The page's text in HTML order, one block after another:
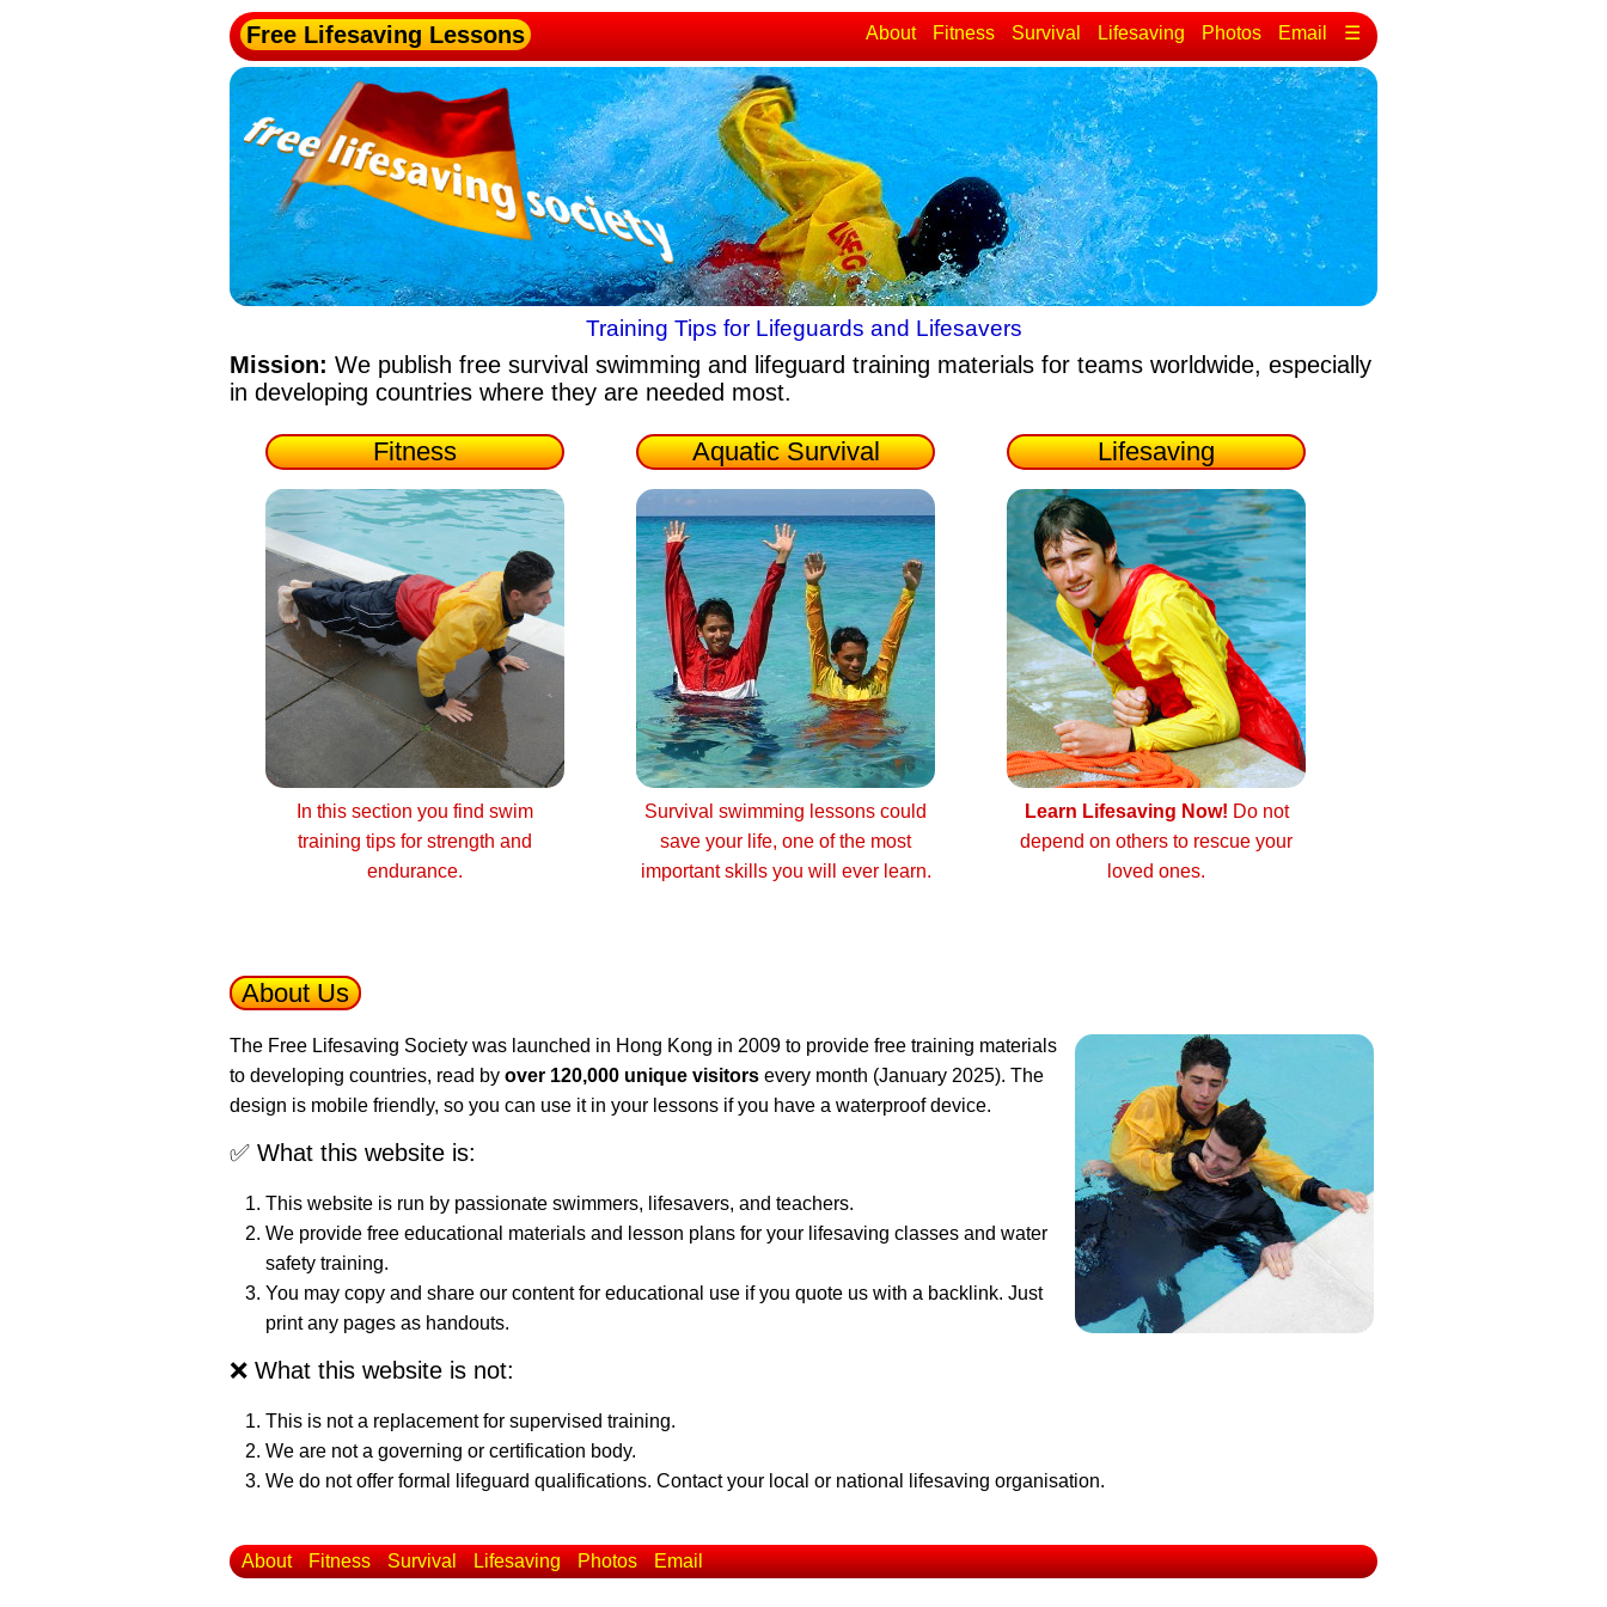
Free Lifesaving Lessons About Fitness Survival Lifesaving Photos Email ☰
Training Tips for Lifeguards and Lifesavers
Mission: We publish free survival swimming and lifeguard training materials for teams worldwide, especially
in developing countries where they are needed most.
Fitness
In this section you find swim
training tips for strength and
endurance.
Aquatic Survival
Survival swimming lessons could
save your life, one of the most
important skills you will ever learn.
Lifesaving
Learn Lifesaving Now! Do not
depend on others to rescue your
loved ones.
About Us
The Free Lifesaving Society was launched in Hong Kong in 2009 to provide free training materials
to developing countries, read by over 120,000 unique visitors every month (January 2025). The
design is mobile friendly, so you can use it in your lessons if you have a waterproof device.
✅ What this website is:
This website is run by passionate swimmers, lifesavers, and teachers.
We provide free educational materials and lesson plans for your lifesaving classes and water
safety training.
You may copy and share our content for educational use if you quote us with a backlink. Just
print any pages as handouts.
❌ What this website is not:
This is not a replacement for supervised training.
We are not a governing or certification body.
We do not offer formal lifeguard qualifications. Contact your local or national lifesaving organisation.
About Fitness Survival Lifesaving Photos Email